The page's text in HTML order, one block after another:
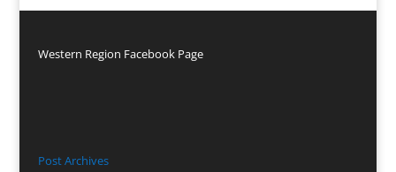
Western Region Facebook Page
Post Archives